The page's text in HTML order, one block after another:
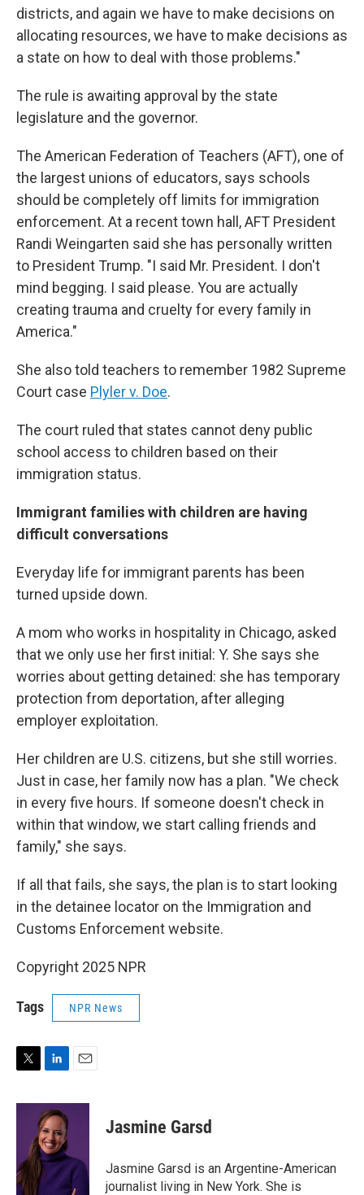
districts, and again we have to make decisions on
allocating resources, we have to make decisions as
a state on how to deal with those problems."
The rule is awaiting approval by the state
legislature and the governor.
The American Federation of Teachers (AFT), one of
the largest unions of educators, says schools
should be completely off limits for immigration
enforcement. At a recent town hall, AFT President
Randi Weingarten said she has personally written
to President Trump. "I said Mr. President. I don't
mind begging. I said please. You are actually
creating trauma and cruelty for every family in
America."
She also told teachers to remember 1982 Supreme
Court case Plyler v. Doe.
The court ruled that states cannot deny public
school access to children based on their
immigration status.
Immigrant families with children are having
difficult conversations
Everyday life for immigrant parents has been
turned upside down.
A mom who works in hospitality in Chicago, asked
that we only use her first initial: Y. She says she
worries about getting detained: she has temporary
protection from deportation, after alleging
employer exploitation.
Her children are U.S. citizens, but she still worries.
Just in case, her family now has a plan. "We check
in every five hours. If someone doesn't check in
within that window, we start calling friends and
family," she says.
If all that fails, she says, the plan is to start looking
in the detainee locator on the Immigration and
Customs Enforcement website.
Copyright 2025 NPR
Tags NPR News
i
r
n
k
e
d
I
n
a
Jasmine Garsd
Jasmine Garsd is an Argentine-American
journalist living in New York. She is